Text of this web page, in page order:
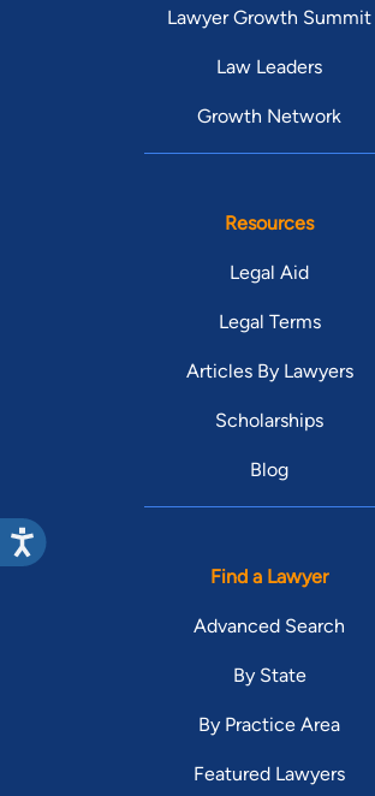
Lawyer Growth Summit
Law Leaders
Growth Network
Resources
Legal Aid
Legal Terms
Articles By Lawyers
Scholarships
Blog
Find a Lawyer
Advanced Search
By State
By Practice Area
Featured Lawyers